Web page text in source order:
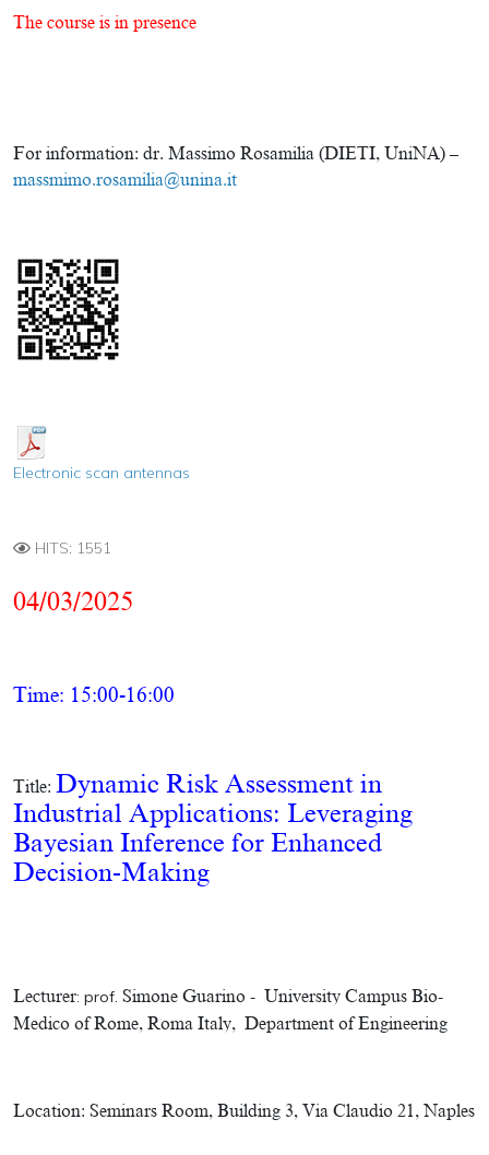
The course is in presence
For information: dr. Massimo Rosamilia (DIETI, UniNA) –
massmimo.rosamilia@unina.it
Electronic scan antennas
HITS: 1551
04/03/2025
Time: 15:00-16:00
Title: Dynamic Risk Assessment in
Industrial Applications: Leveraging
Bayesian Inference for Enhanced
Decision-Making
Lecturer: prof. Simone Guarino - University Campus Bio-
Medico of Rome, Roma Italy, Department of Engineering
Location: Seminars Room, Building 3, Via Claudio 21, Naples